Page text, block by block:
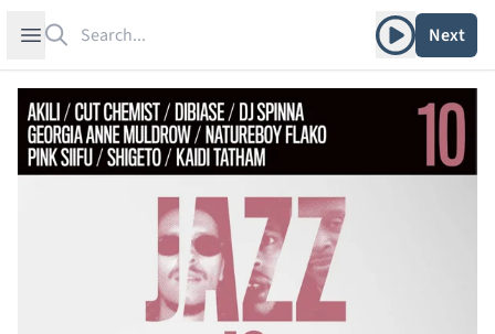
Open sidebar Play albumNext